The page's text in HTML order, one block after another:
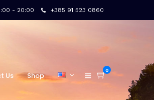
- 20:00 +385 91 523 0860
Us Shop
0